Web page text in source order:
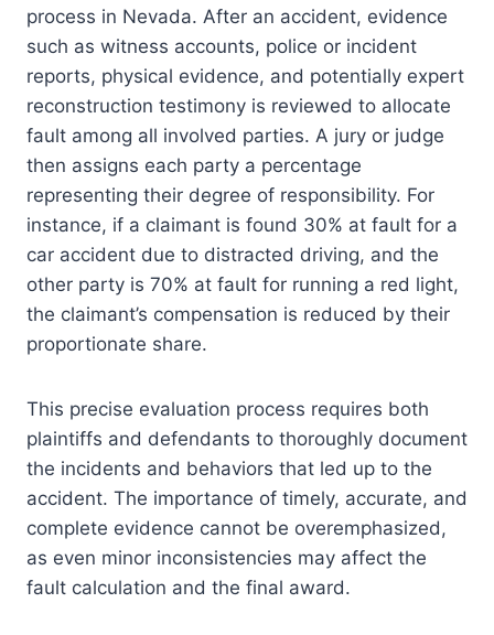
process in Nevada. After an accident, evidence
such as witness accounts, police or incident
reports, physical evidence, and potentially expert
reconstruction testimony is reviewed to allocate
fault among all involved parties. A jury or judge
then assigns each party a percentage
representing their degree of responsibility. For
instance, if a claimant is found 30% at fault for a
car accident due to distracted driving, and the
other party is 70% at fault for running a red light,
the claimant’s compensation is reduced by their
proportionate share.
This precise evaluation process requires both
plaintiffs and defendants to thoroughly document
the incidents and behaviors that led up to the
accident. The importance of timely, accurate, and
complete evidence cannot be overemphasized,
as even minor inconsistencies may affect the
fault calculation and the final award.